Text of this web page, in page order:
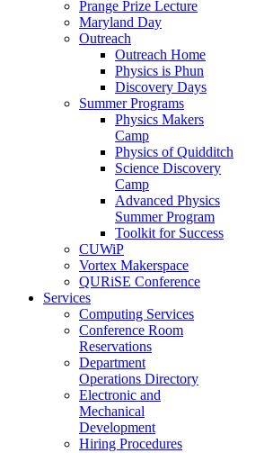
Prange Prize Lecture
Maryland Day
Outreach
Outreach Home
Physics is Phun
Discovery Days
Summer Programs
Physics Makers
Camp
Physics of Quidditch
Science Discovery
Camp
Advanced Physics
Summer Program
Toolkit for Success
CUWiP
Vortex Makerspace
QURiSE Conference
Services
Computing Services
Conference Room
Reservations
Department
Operations Directory
Electronic and
Mechanical
Development
Hiring Procedures